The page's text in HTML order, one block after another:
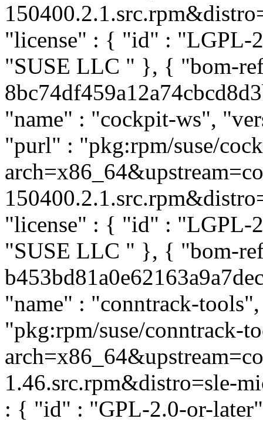
"license" : { "id" : "LGPL-
"SUSE LLC " }, { "bom-
"name" : "cockpit-ws",
"purl" : "pkg:rpm/suse/
"license" : { "id" : "LGPL-
"SUSE LLC " }, { "bom-
"name" : "conntrack-
"pkg:rpm/suse/conntrack-
1.46.src.rpm&distro=sle-
: { "id" : "GPL-2.0-or-